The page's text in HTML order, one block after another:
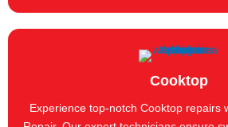
Cooktop
Experience top-notch Cooktop repairs